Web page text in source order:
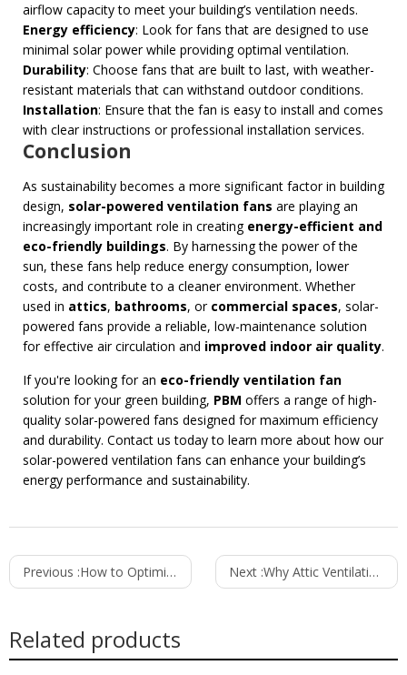
airflow capacity to meet your building’s ventilation needs.
Energy efficiency: Look for fans that are designed to use
minimal solar power while providing optimal ventilation.
Durability: Choose fans that are built to last, with weather-
resistant materials that can withstand outdoor conditions.
Installation: Ensure that the fan is easy to install and comes
with clear instructions or professional installation services.
Conclusion
As sustainability becomes a more significant factor in building
design, solar-powered ventilation fans are playing an
increasingly important role in creating energy-efficient and
eco-friendly buildings. By harnessing the power of the
sun, these fans help reduce energy consumption, lower
costs, and contribute to a cleaner environment. Whether
used in attics, bathrooms, or commercial spaces, solar-
powered fans provide a reliable, low-maintenance solution
for effective air circulation and improved indoor air quality.
If you're looking for an eco-friendly ventilation fan
solution for your green building, PBM offers a range of high-
quality solar-powered fans designed for maximum efficiency
and durability. Contact us today to learn more about how our
solar-powered ventilation fans can enhance your building’s
energy performance and sustainability.
Previous :How to Optimize Computer Room Ventilation for Better Equipment Performance Next :Why Attic Ventilation is Crucial for Your Home's Energy Efficiency
Related products